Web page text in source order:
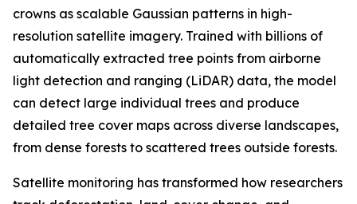
crowns as scalable Gaussian patterns in high-
resolution satellite imagery. Trained with billions of
automatically extracted tree points from airborne
light detection and ranging (LiDAR) data, the model
can detect large individual trees and produce
detailed tree cover maps across diverse landscapes,
from dense forests to scattered trees outside forests.
Satellite monitoring has transformed how researchers